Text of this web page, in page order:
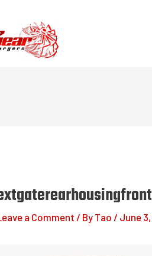
a Comment / By Tao / June